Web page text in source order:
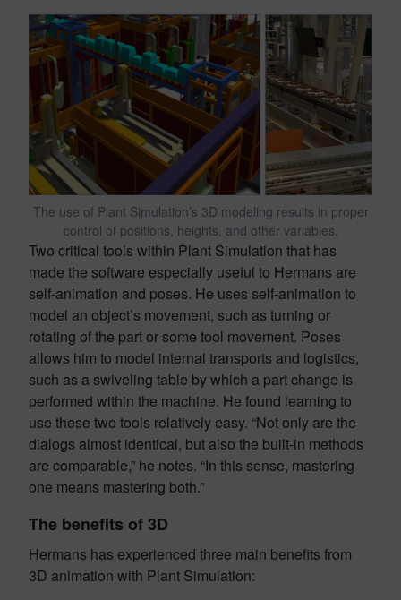
The use of Plant Simulation’s 3D modeling results in proper
control of positions, heights, and other variables.
Two critical tools within Plant Simulation that has
made the software especially useful to Hermans are
self-animation and poses. He uses self-animation to
model an object’s movement, such as turning or
rotating of the part or some tool movement. Poses
allows him to model internal transports and logistics,
such as a swiveling table by which a part change is
performed within the machine. He found learning to
use these two tools relatively easy. “Not only are the
dialogs almost identical, but also the built-in methods
are comparable,” he notes. “In this sense, mastering
one means mastering both.”
The benefits of 3D
Hermans has experienced three main benefits from
3D animation with Plant Simulation: